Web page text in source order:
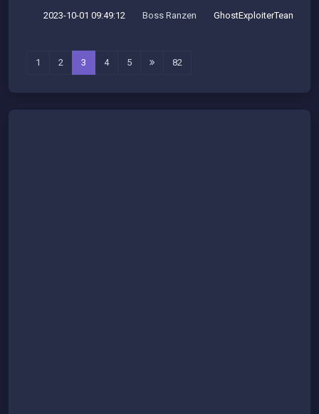
2023-10-01 09:49:12 Boss Ranzen GhostExploiterTeam
1 2 3 4 5 82